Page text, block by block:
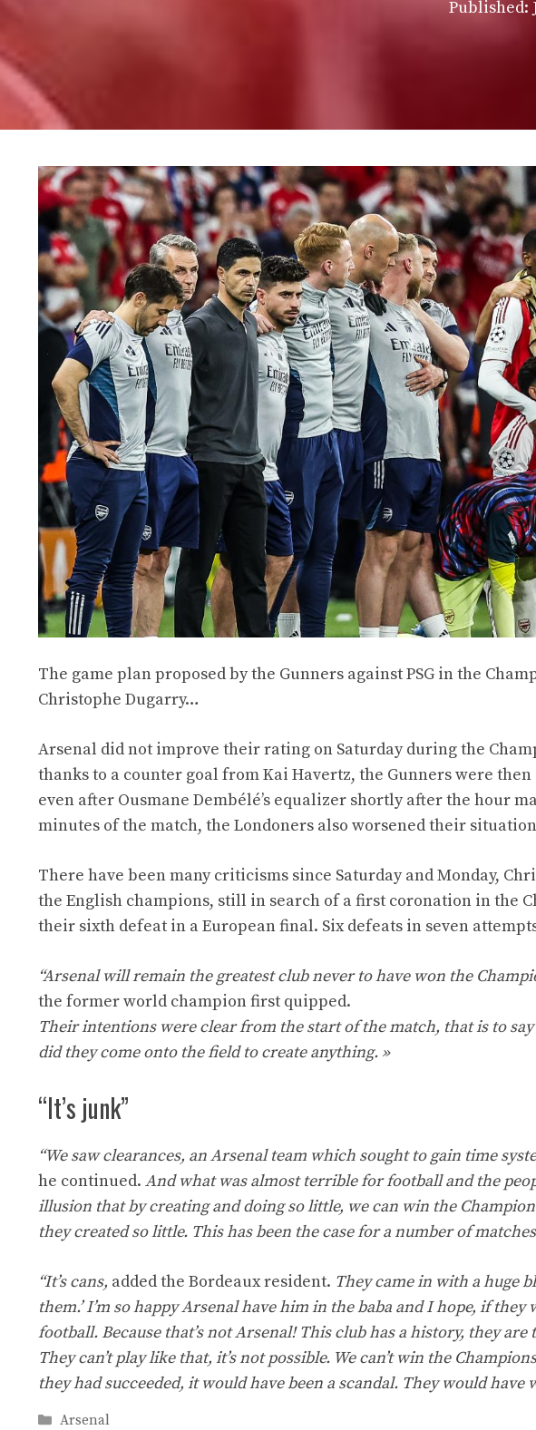
Published:
The game plan proposed by the Gunners against PSG in the
Christophe Dugarry…
Arsenal did not improve their rating on Saturday during the
thanks to a counter goal from Kai Havertz, the Gunners were
even after Ousmane Dembélé’s equalizer shortly after the hour
minutes of the match, the Londoners also worsened their
There have been many criticisms since Saturday and Monday,
the English champions, still in search of a first coronation in the
their sixth defeat in a European final. Six defeats in seven
“Arsenal will remain the greatest club never to have won the
the former world champion first quipped.
Their intentions were clear from the start of the match, that is to
did they come onto the field to create anything. »
“It’s junk”
“We saw clearances, an Arsenal team which sought to gain time
he continued. And what was almost terrible for football and the
illusion that by creating and doing so little, we can win the
they created so little. This has been the case for a number of
“It’s cans, added the Bordeaux resident. They came in with a huge
them.’ I’m so happy Arsenal have him in the baba and I hope, if
football. Because that’s not Arsenal! This club has a history, they
They can’t play like that, it’s not possible. We can’t win the
they had succeeded, it would have been a scandal. They would
Categories
Arsenal